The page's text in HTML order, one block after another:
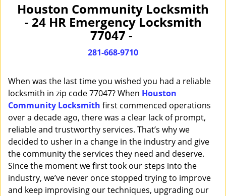
a
i
n
Houston Community Locksmith
- 24 HR Emergency Locksmith
77047 -
281-668-9710
When was the last time you wished you had a reliable
locksmith in zip code 77047? When Houston
Community Locksmith first commenced operations
over a decade ago, there was a clear lack of prompt,
reliable and trustworthy services. That’s why we
decided to usher in a change in the industry and give
the community the services they need and deserve.
Since the moment we first took our steps into the
industry, we’ve never once stopped trying to improve
and keep improvising our techniques, upgrading our